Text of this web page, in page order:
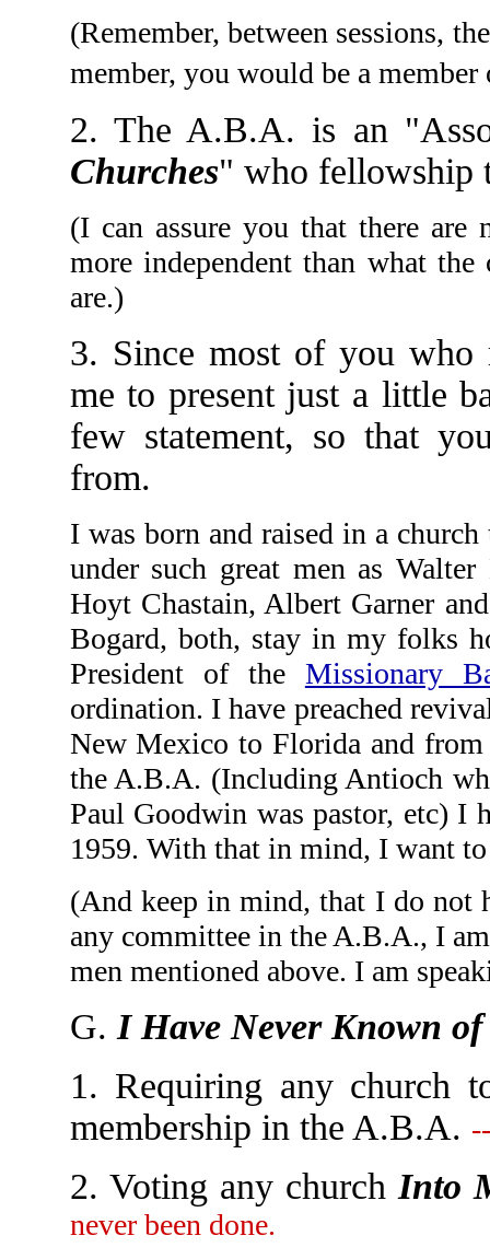
(Remember, between sessions,
member, you would be a
2. The A.B.A. is an
Churches" who fellowship
(I can assure you that there are
more independent than what
are.)
3. Since most of you
me to present just a little
few statement, so that
from.
I was born and raised in a
under such great men as
Hoyt Chastain, Albert Garner
Bogard, both, stay in my folks
President of the Missionary
ordination. I have preached
New Mexico to Florida and
the A.B.A. (Including Antioch
Paul Goodwin was pastor, etc) I
1959. With that in mind, I want
(And keep in mind, that I do
any committee in the A.B.A., I
men mentioned above. I am
G. I Have Never Known
1. Requiring any
membership in the A.B.A.
2. Voting any church Into
never been done.